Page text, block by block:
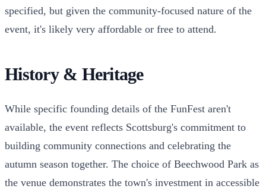
specified, but given the community-focused nature of the
event, it's likely very affordable or free to attend.
History & Heritage
While specific founding details of the FunFest aren't
available, the event reflects Scottsburg's commitment to
building community connections and celebrating the
autumn season together. The choice of Beechwood Park as
the venue demonstrates the town's investment in accessible